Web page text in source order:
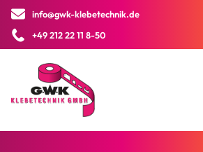
info@gwk-klebetechnik.de
+49 212 22 11 8-50